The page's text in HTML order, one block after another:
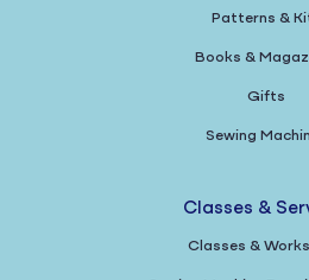
Patterns &
Books &
Gifts
Sewing
Classes &
Classes &